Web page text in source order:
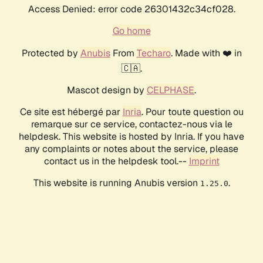
Access Denied: error code 26301432c34cf028.
Go home
Protected by AnubisFrom Techaro. Made with ❤️ in
🇨🇦.
Mascot design by CELPHASE.
Ce site est hébergé par Inria. Pour toute question ou
remarque sur ce service, contactez-nous via le
helpdesk. This website is hosted by Inria. If you have
any complaints or notes about the service, please
contact us in the helpdesk tool.-- Imprint
This website is running Anubis version 1.25.0.